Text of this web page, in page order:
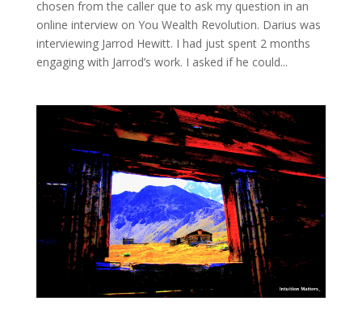
chosen from the caller que to ask my question in an
online interview on You Wealth Revolution. Darius was
interviewing Jarrod Hewitt. I had just spent 2 months
engaging with Jarrod’s work. I asked if he could...